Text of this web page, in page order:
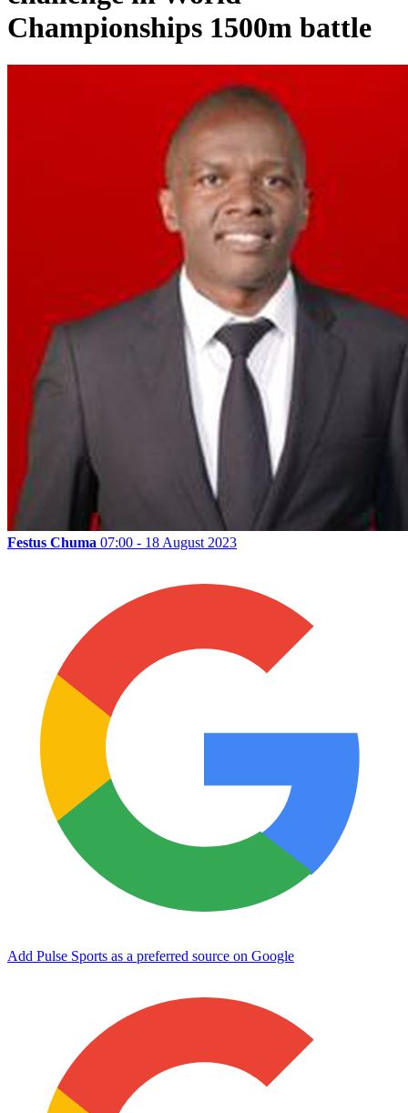
Championships 1500m battle
Festus Chuma 07:00 - 18 August 2023
Add Pulse Sports as a preferred source on Google